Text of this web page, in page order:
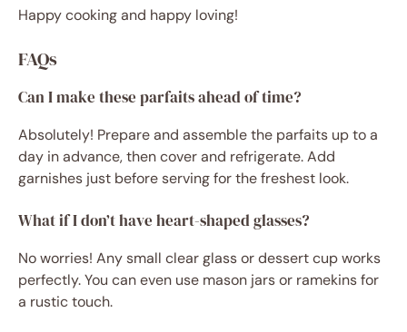
Happy cooking and happy loving!
FAQs
Can I make these parfaits ahead of time?
Absolutely! Prepare and assemble the parfaits up to a
day in advance, then cover and refrigerate. Add
garnishes just before serving for the freshest look.
What if I don’t have heart-shaped glasses?
No worries! Any small clear glass or dessert cup works
perfectly. You can even use mason jars or ramekins for
a rustic touch.